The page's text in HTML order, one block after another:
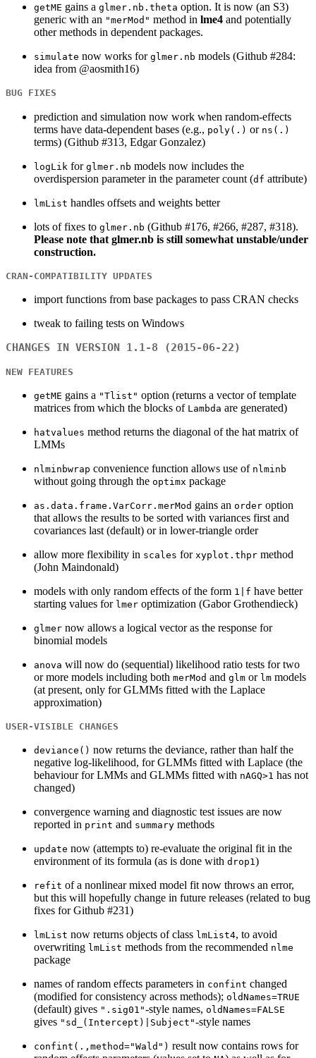
getME gains a glmer.nb.theta option. It is now (an S3)
generic with an "merMod" method in lme4 and potentially
other methods in dependent packages.
simulate now works for glmer.nb models (Github #284:
idea from @aosmith16)
BUG FIXES
prediction and simulation now work when random-effects
terms have data-dependent bases (e.g., poly(.) or ns(.)
terms) (Github #313, Edgar Gonzalez)
logLik for glmer.nb models now includes the
overdispersion parameter in the parameter count (df attribute)
lmList handles offsets and weights better
lots of fixes to glmer.nb (Github #176, #266, #287, #318).
Please note that glmer.nb is still somewhat unstable/under
construction.
CRAN-COMPATIBILITY UPDATES
import functions from base packages to pass CRAN checks
tweak to failing tests on Windows
CHANGES IN VERSION 1.1-8 (2015-06-22)
NEW FEATURES
getME gains a "Tlist" option (returns a vector of template
matrices from which the blocks of Lambda are generated)
hatvalues method returns the diagonal of the hat matrix of
LMMs
nlminbwrap convenience function allows use of nlminb
without going through the optimx package
as.data.frame.VarCorr.merMod gains an order option
that allows the results to be sorted with variances first and
covariances last (default) or in lower-triangle order
allow more flexibility in scales for xyplot.thpr method
(John Maindonald)
models with only random effects of the form 1|f have better
starting values for lmer optimization (Gabor Grothendieck)
glmer now allows a logical vector as the response for
binomial models
anova will now do (sequential) likelihood ratio tests for two
or more models including both merMod and glm or lm models
(at present, only for GLMMs fitted with the Laplace
approximation)
USER-VISIBLE CHANGES
deviance() now returns the deviance, rather than half the
negative log-likelihood, for GLMMs fitted with Laplace (the
behaviour for LMMs and GLMMs fitted with nAGQ>1 has not
changed)
convergence warning and diagnostic test issues are now
reported in print and summary methods
update now (attempts to) re-evaluate the original fit in the
environment of its formula (as is done with drop1)
refit of a nonlinear mixed model fit now throws an error,
but this will hopefully change in future releases (related to bug
fixes for Github #231)
lmList now returns objects of class lmList4, to avoid
overwriting lmList methods from the recommended nlme
package
names of random effects parameters in confint changed
(modified for consistency across methods); oldNames=TRUE
(default) gives ".sig01"-style names, oldNames=FALSE
gives "sd_(Intercept)|Subject"-style names
confint(.,method="Wald") result now contains rows for